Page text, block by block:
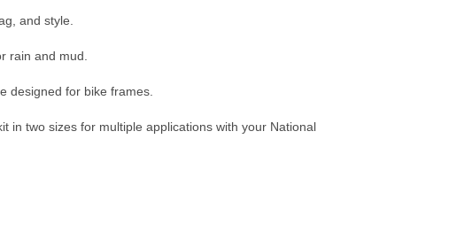
and style.
rain and mud.
designed for bike frames.
in two sizes for multiple applications with your National